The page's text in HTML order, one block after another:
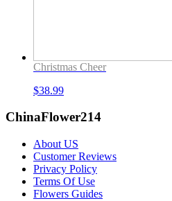
Christmas Cheer
$38.99
ChinaFlower214
About US
Customer Reviews
Privacy Policy
Terms Of Use
Flowers Guides